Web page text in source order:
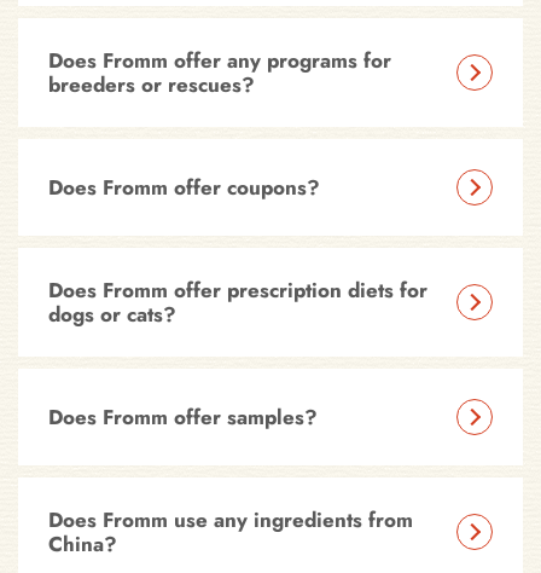
Does Fromm offer any programs for
breeders or rescues?
Does Fromm offer coupons?
Does Fromm offer prescription diets for
dogs or cats?
Does Fromm offer samples?
Does Fromm use any ingredients from
China?